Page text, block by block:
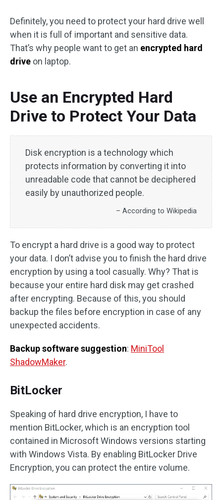
Definitely, you need to protect your hard drive well
when it is full of important and sensitive data.
That’s why people want to get an encrypted hard
drive on laptop.
Use an Encrypted Hard
Drive to Protect Your Data
Disk encryption is a technology which
protects information by converting it into
unreadable code that cannot be deciphered
easily by unauthorized people.
– According to Wikipedia
To encrypt a hard drive is a good way to protect
your data. I don’t advise you to finish the hard drive
encryption by using a tool casually. Why? That is
because your entire hard disk may get crashed
after encrypting. Because of this, you should
backup the files before encryption in case of any
unexpected accidents.
Backup software suggestion: MiniTool
ShadowMaker.
BitLocker
Speaking of hard drive encryption, I have to
mention BitLocker, which is an encryption tool
contained in Microsoft Windows versions starting
with Windows Vista. By enabling BitLocker Drive
Encryption, you can protect the entire volume.